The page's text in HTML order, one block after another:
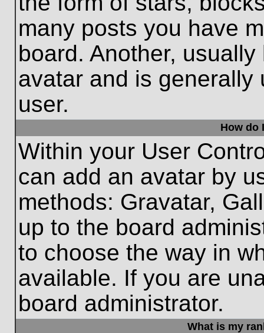
many posts you have
board. Another,
avatar and is
user.
How do
Within your User
can add an avatar by
methods: Gravatar,
up to the board
to choose the way in
available. If you are
board administrator.
What is my